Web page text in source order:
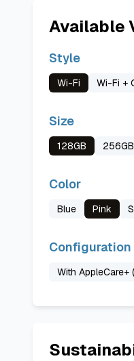
Available
Style
Wi-Fi Wi-Fi +
Size
128GB 256GB
Color
Blue Pink
Configuration
With AppleCare+